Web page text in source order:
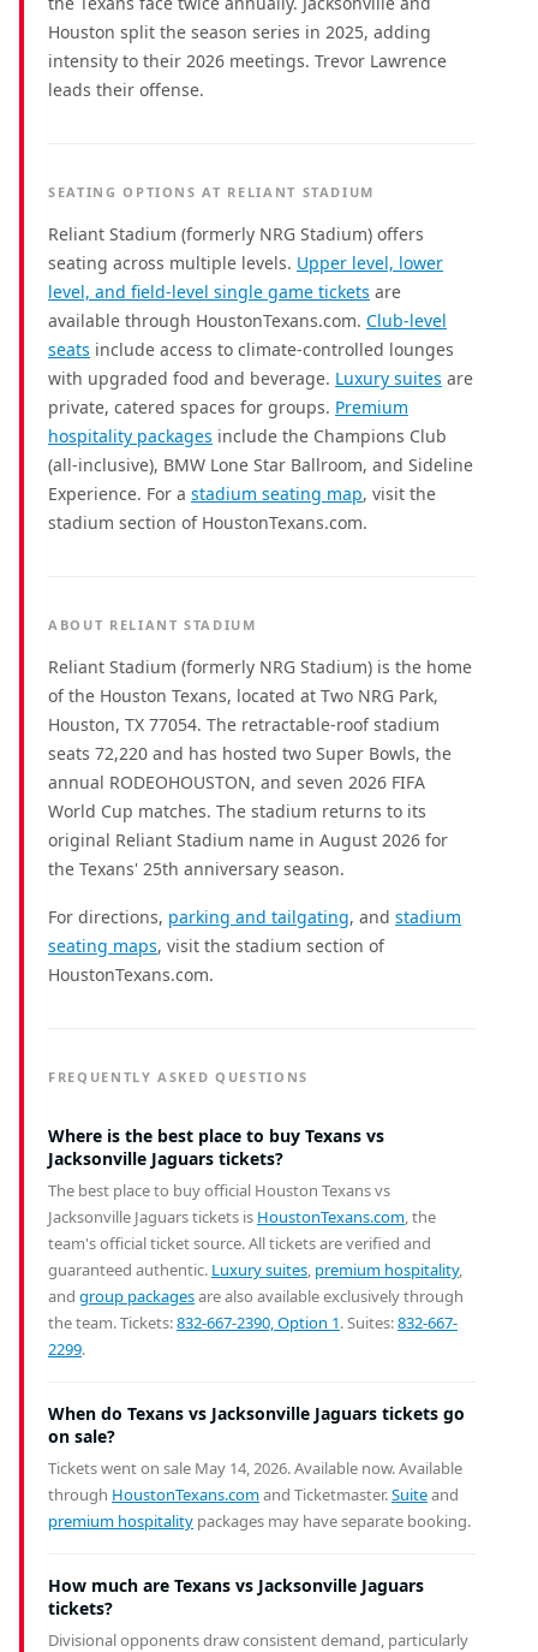
Houston split the season series in 2025, adding
intensity to their 2026 meetings. Trevor Lawrence
leads their offense.
SEATING OPTIONS AT RELIANT STADIUM
Reliant Stadium (formerly NRG Stadium) offers
seating across multiple levels. Upper level, lower
level, and field-level single game tickets are
available through HoustonTexans.com. Club-level
seats include access to climate-controlled lounges
with upgraded food and beverage. Luxury suites are
private, catered spaces for groups. Premium
hospitality packages include the Champions Club
(all-inclusive), BMW Lone Star Ballroom, and Sideline
Experience. For a stadium seating map, visit the
stadium section of HoustonTexans.com.
ABOUT RELIANT STADIUM
Reliant Stadium (formerly NRG Stadium) is the home
of the Houston Texans, located at Two NRG Park,
Houston, TX 77054. The retractable-roof stadium
seats 72,220 and has hosted two Super Bowls, the
annual RODEOHOUSTON, and seven 2026 FIFA
World Cup matches. The stadium returns to its
original Reliant Stadium name in August 2026 for
the Texans' 25th anniversary season.
For directions, parking and tailgating, and stadium
seating maps, visit the stadium section of
HoustonTexans.com.
FREQUENTLY ASKED QUESTIONS
Where is the best place to buy Texans vs
Jacksonville Jaguars tickets?
The best place to buy official Houston Texans vs
Jacksonville Jaguars tickets is HoustonTexans.com, the
team's official ticket source. All tickets are verified and
guaranteed authentic. Luxury suites, premium hospitality,
and group packagesare also available exclusively through
the team. Tickets:832-667-2390, Option 1. Suites:832-667-
2299.
When do Texans vs Jacksonville Jaguars tickets go
on sale?
Tickets went on sale May 14, 2026. Available now.Available
through HoustonTexans.comand Ticketmaster.Suiteand
premium hospitality packages may have separate booking.
How much are Texans vs Jacksonville Jaguars
tickets?
Divisional opponents draw consistent demand, particularly